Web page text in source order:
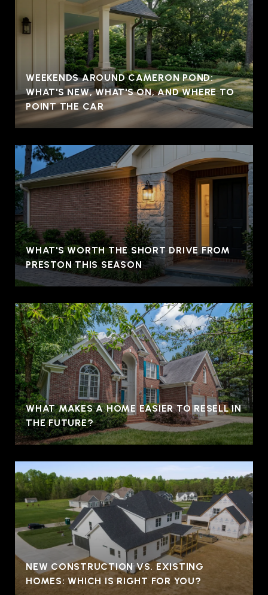
WEEKENDS AROUND CAMERON POND:
WHAT'S NEW, WHAT'S ON, AND WHERE TO
POINT THE CAR
WHAT'S WORTH THE SHORT DRIVE FROM
PRESTON THIS SEASON
WHAT MAKES A HOME EASIER TO RESELL IN
THE FUTURE?
NEW CONSTRUCTION VS. EXISTING
HOMES: WHICH IS RIGHT FOR YOU?